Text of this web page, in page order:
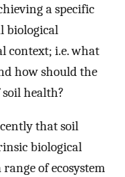
a specific
biological
context; i.e. what
how should the
health?
that soil
biological
of ecosystem